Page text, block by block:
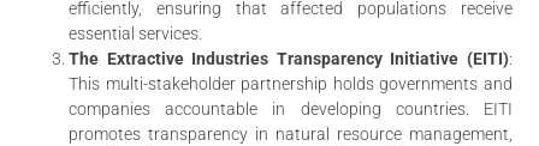
efficiently, ensuring that affected populations receive
essential services.
The Extractive Industries Transparency Initiative (EITI):
This multi-stakeholder partnership holds governments and
companies accountable in developing countries. EITI
promotes transparency in natural resource management,